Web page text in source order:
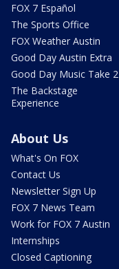
FOX 7 Español
The Sports Office
FOX Weather Austin
Good Day Austin Extra
Good Day Music Take 2
The Backstage
Experience
About Us
What's On FOX
Contact Us
Newsletter Sign Up
FOX 7 News Team
Work for FOX 7 Austin
Internships
Closed Captioning